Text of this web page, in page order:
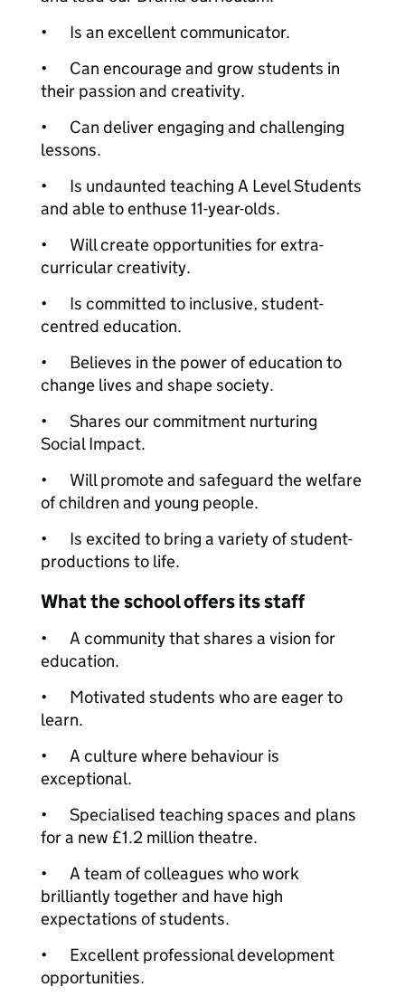
•
Is an excellent communicator.
•
Can encourage and grow students in
their passion and creativity.
•
Can deliver engaging and challenging
lessons.
•
Is undaunted teaching A Level Students
and able to enthuse 11-year-olds.
•
Will create opportunities for extra-
curricular creativity.
•
Is committed to inclusive, student-
centred education.
•
Believes in the power of education to
change lives and shape society.
•
Shares our commitment nurturing
Social Impact.
•
Will promote and safeguard the welfare
of children and young people.
•
Is excited to bring a variety of student-
productions to life.
What the school offers its staff
•
A community that shares a vision for
education.
•
Motivated students who are eager to
learn.
•
A culture where behaviour is
exceptional.
•
Specialised teaching spaces and plans
for a new £1.2 million theatre.
•
A team of colleagues who work
brilliantly together and have high
expectations of students.
•
Excellent professional development
opportunities.